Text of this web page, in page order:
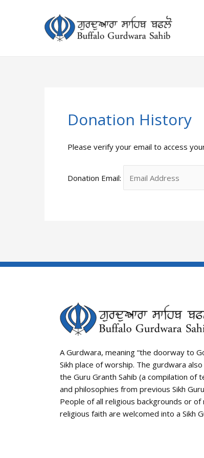
Donation History
Please verify your email to access
Donation Email:
A Gurdwara, meaning “the doorway to
Sikh place of worship. The gurdwara
the Guru Granth Sahib (a compilation of
and philosophies from previous Sikh
People of all religious backgrounds or of
religious faith are welcomed into a Sikh